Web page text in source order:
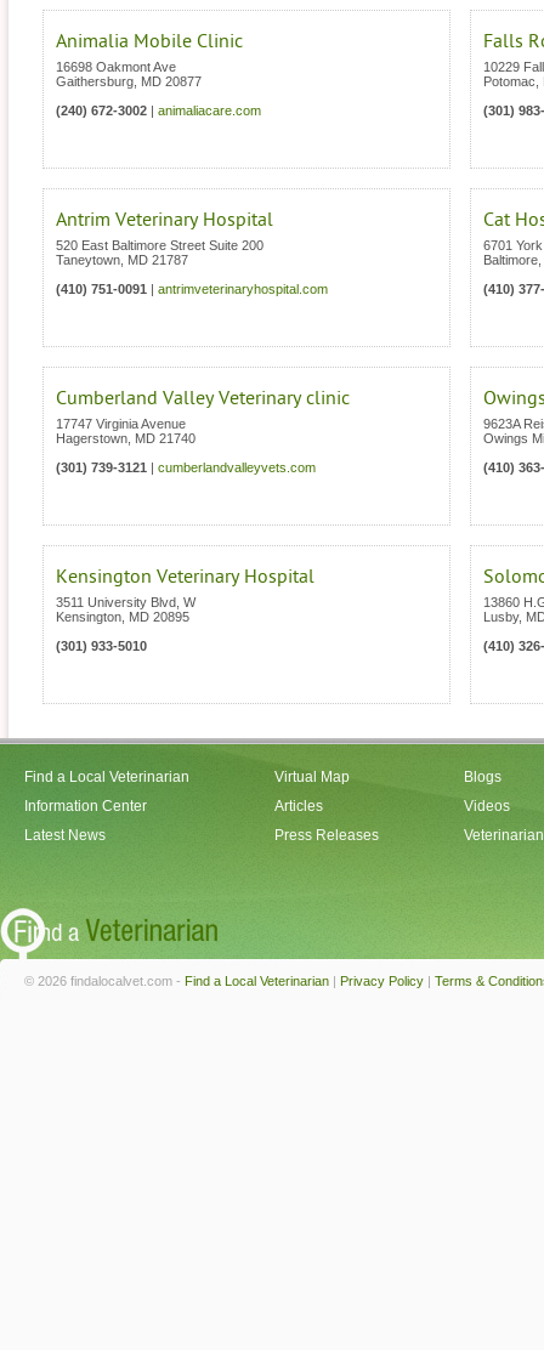
Animalia Mobile Clinic
16698 Oakmont Ave
Gaithersburg MD 20877
(240) 672-3002
animaliacare.com
Falls
10229
Potomac
(301)
Antrim Veterinary Hospital
520 East Baltimore Street Suite 200
Taneytown MD 21787
(410) 751-0091
antrimveterinaryhospital.com
Cat
6701
Baltimore
(410)
Cumberland Valley Veterinary clinic
17747 Virginia Avenue
Hagerstown MD 21740
(301) 739-3121
cumberlandvalleyvets.com
9623A
Owings
(410)
Kensington Veterinary Hospital
3511 University Blvd, W
Kensington MD 20895
(301) 933-5010
13860
Lusby,
(410)
Find a Local Veterinarian
Information Center
Latest News
Virtual Map
Articles
Press Releases
Blogs
Videos
© 2026 findalocalvet.com - Find a Local Veterinarian | Privacy Policy | Terms &